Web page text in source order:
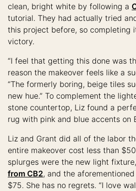
clean, bright white by following a
tutorial. They had actually tried
this project before, so completing
victory.
“I feel that getting this done was
reason the makeover feels like a
“The formerly boring, beige tiles
new hue.” To complement the
stone countertop, Liz found a
rug with pink and blue accents on
Liz and Grant did all of the labor
entire makeover cost less than
splurges were the new light
from CB2, and the
$75. She has no regrets. “I love